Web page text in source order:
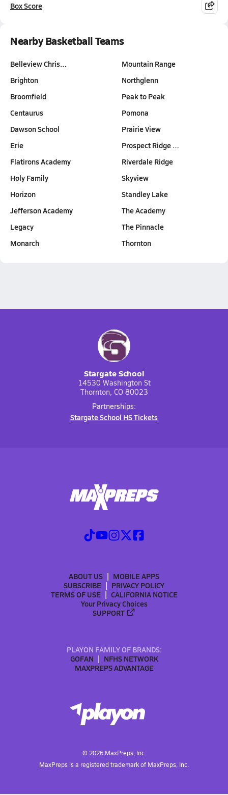
Box Score
Nearby Basketball Teams
Belleview Chris…
Brighton
Broomfield
Centaurus
Dawson School
Erie
Flatirons Academy
Holy Family
Horizon
Jefferson Academy
Legacy
Monarch
Mountain Range
Northglenn
Peak to Peak
Pomona
Prairie View
Prospect Ridge …
Riverdale Ridge
Skyview
Standley Lake
The Academy
The Pinnacle
Thornton
Stargate School
14530 Washington St
Thornton, CO 80023
Partnerships:
Stargate School HS Tickets
ABOUT US
MOBILE APPS
SUBSCRIBE
PRIVACY POLICY
TERMS OF USE
CALIFORNIA NOTICE
Your Privacy Choices
SUPPORT
PLAYON FAMILY OF BRANDS:
GOFAN
NFHS NETWORK
MAXPREPS ADVANTAGE
© 2026MaxPreps, Inc.
MaxPreps is a registered trademark of MaxPreps, Inc.